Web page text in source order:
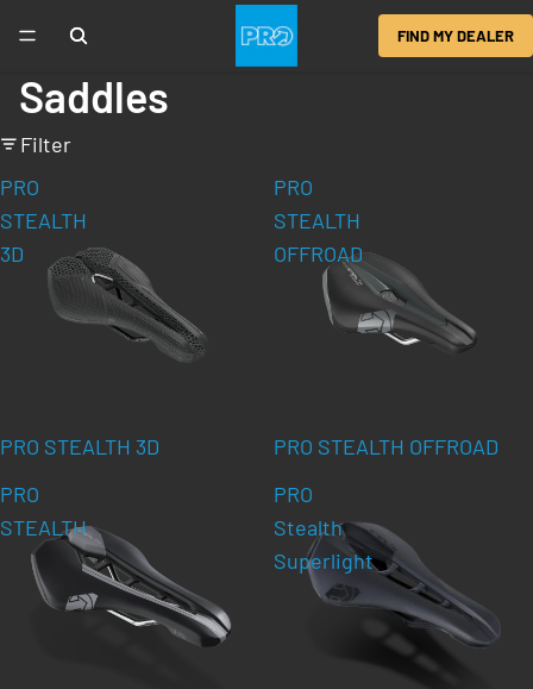
FIND MY DEALER
Saddles
Filter
PRO
STEALTH
3D
PRO STEALTH 3D
PRO
STEALTH
OFFROAD
PRO STEALTH OFFROAD
PRO
STEALTH
PRO
Stealth
Superlight